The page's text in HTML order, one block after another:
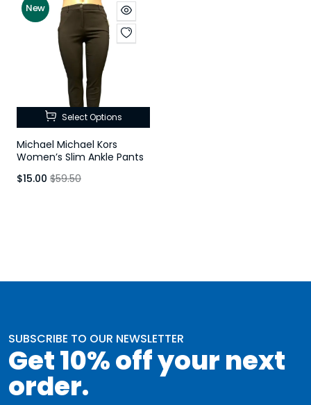
New
Select Options
Michael Michael Kors
Women’s Slim Ankle Pants
$15.00 $59.50
SUBSCRIBE TO OUR NEWSLETTER
Get 10% off your next
order.